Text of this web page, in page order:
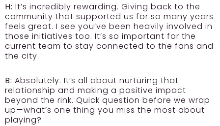
H: It’s incredibly rewarding. Giving back to the
community that supported us for so many years
feels great. I see you’ve been heavily involved in
those initiatives too. It’s so important for the
current team to stay connected to the fans and
the city.
B: Absolutely. It’s all about nurturing that
relationship and making a positive impact
beyond the rink. Quick question before we wrap
up—what’s one thing you miss the most about
playing?